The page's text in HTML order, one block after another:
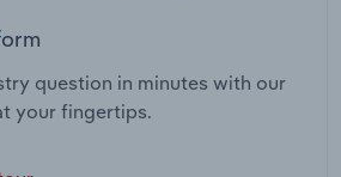
question in minutes with our
your fingertips.